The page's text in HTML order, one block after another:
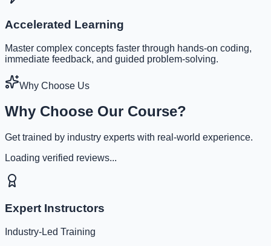
Accelerated Learning
Master complex concepts faster through hands-on coding,
immediate feedback, and guided problem-solving.
Why Choose Us
Why Choose Our Course?
Get trained by industry experts with real-world experience.
Loading verified reviews...
Expert Instructors
Industry-Led Training